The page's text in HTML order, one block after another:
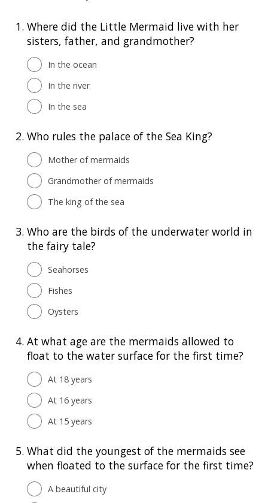
1. Where did the Little Mermaid live with her
sisters, father, and grandmother?
In the ocean
In the river
In the sea
2. Who rules the palace of the Sea King?
Mother of mermaids
Grandmother of mermaids
The king of the sea
3. Who are the birds of the underwater world in
the fairy tale?
Seahorses
Fishes
Oysters
4. At what age are the mermaids allowed to
float to the water surface for the first time?
At 18 years
At 16 years
At 15 years
5. What did the youngest of the mermaids see
when floated to the surface for the first time?
A beautiful city